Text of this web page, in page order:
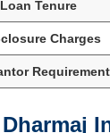
Loan Tenure
closure Charges
Requirement